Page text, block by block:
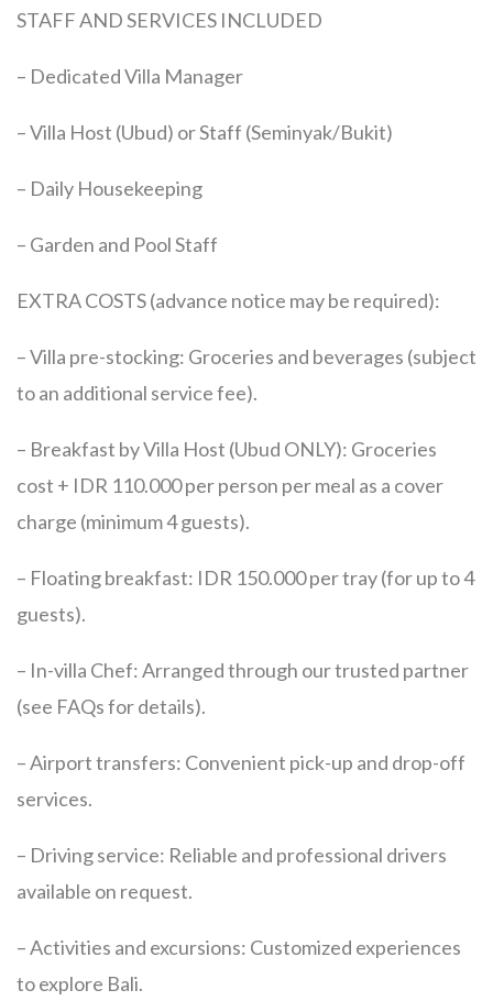
STAFF AND SERVICES INCLUDED
– Dedicated Villa Manager
– Villa Host (Ubud) or Staff (Seminyak/Bukit)
– Daily Housekeeping
– Garden and Pool Staff
EXTRA COSTS (advance notice may be required):
– Villa pre-stocking: Groceries and beverages (subject
to an additional service fee).
– Breakfast by Villa Host (Ubud ONLY): Groceries
cost + IDR 110.000 per person per meal as a cover
charge (minimum 4 guests).
– Floating breakfast: IDR 150.000 per tray (for up to 4
guests).
– In-villa Chef: Arranged through our trusted partner
(see FAQs for details).
– Airport transfers: Convenient pick-up and drop-off
services.
– Driving service: Reliable and professional drivers
available on request.
– Activities and excursions: Customized experiences
to explore Bali.